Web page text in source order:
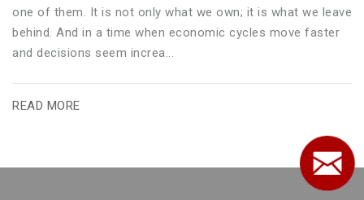
one of them. It is not only what we own; it is what we leave
behind. And in a time when economic cycles move faster
and decisions seem increa...
READ MORE